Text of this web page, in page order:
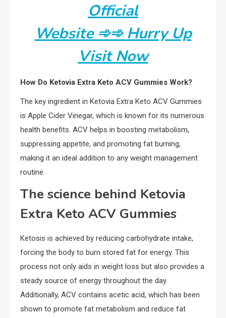
Official
Website ➾➾ Hurry Up
Visit Now
How Do Ketovia Extra Keto ACV Gummies Work?
The key ingredient in Ketovia Extra Keto ACV Gummies
is Apple Cider Vinegar, which is known for its numerous
health benefits. ACV helps in boosting metabolism,
suppressing appetite, and promoting fat burning,
making it an ideal addition to any weight management
routine.
The science behind Ketovia
Extra Keto ACV Gummies
Ketosis is achieved by reducing carbohydrate intake,
forcing the body to burn stored fat for energy. This
process not only aids in weight loss but also provides a
steady source of energy throughout the day.
Additionally, ACV contains acetic acid, which has been
shown to promote fat metabolism and reduce fat